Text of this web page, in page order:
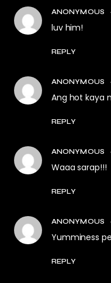
ANONYMOUS
luv him!
REPLY
ANONYMOUS
Ang hot kaya
REPLY
ANONYMOUS
Waaa sarap!!!
REPLY
ANONYMOUS
Yumminess
REPLY